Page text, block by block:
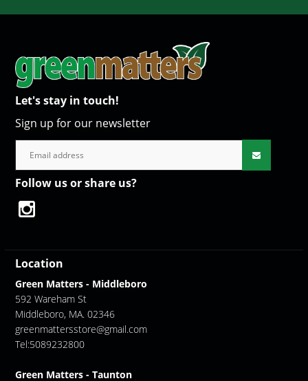
Let's stay in touch!
Sign up for our newsletter
Follow us or share us?
Location
Green Matters - Middleboro
592 Wareham St
Middleboro, MA. 02346
greenmattersstore@gmail.com
Tel:5089232800
Green Matters - Taunton